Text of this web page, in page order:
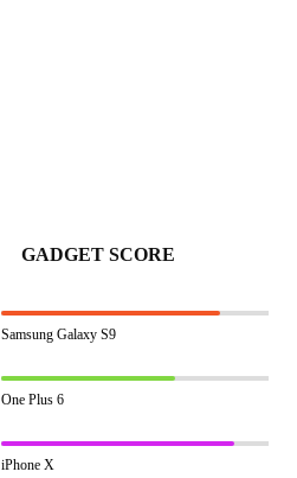
GADGET SCORE
Samsung Galaxy S9
One Plus 6
iPhone X